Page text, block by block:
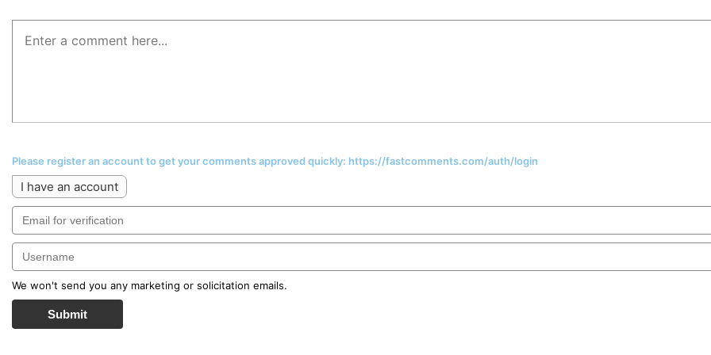
Please register an account to get your comments approved quickly: https://fastcomments.com/auth/login
I have an account
We won't send you any marketing or solicitation emails.
Submit